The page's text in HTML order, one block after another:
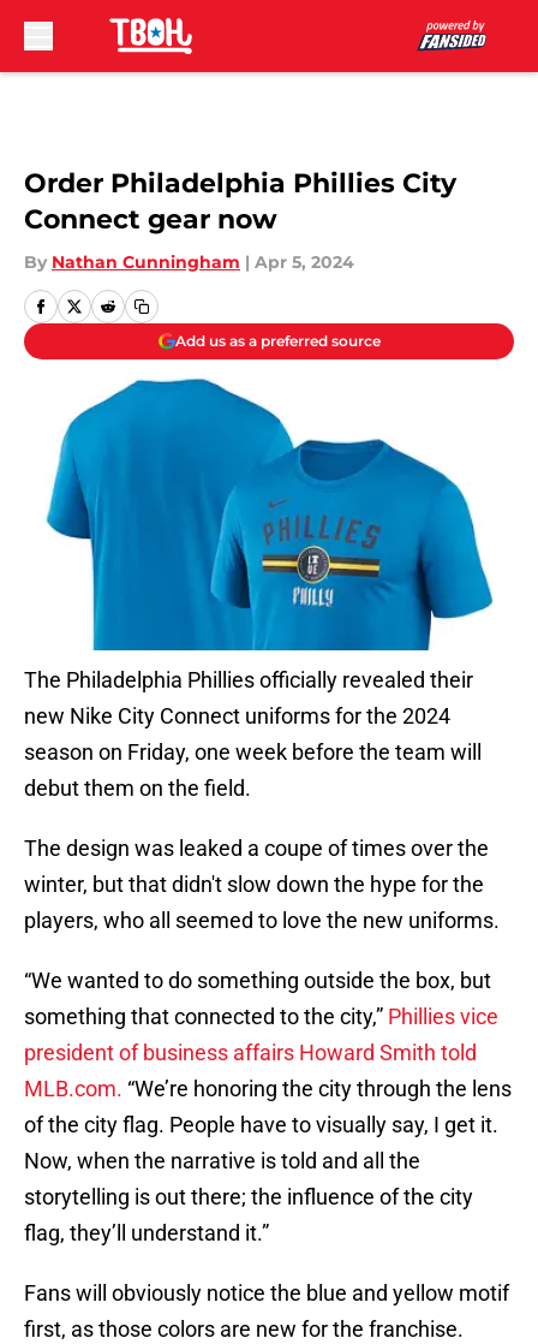
Order Philadelphia Phillies City
Connect gear now
By Nathan Cunningham | Apr 5, 2024
Add us as a preferred source
The Philadelphia Phillies officially revealed their
new Nike City Connect uniforms for the 2024
season on Friday, one week before the team will
debut them on the field.
The design was leaked a coupe of times over the
winter, but that didn't slow down the hype for the
players, who all seemed to love the new uniforms.
“We wanted to do something outside the box, but
something that connected to the city,” Phillies vice
president of business affairs Howard Smith told
MLB.com. “We’re honoring the city through the lens
of the city flag. People have to visually say, I get it.
Now, when the narrative is told and all the
storytelling is out there; the influence of the city
flag, they’ll understand it.”
Fans will obviously notice the blue and yellow motif
first, as those colors are new for the franchise.